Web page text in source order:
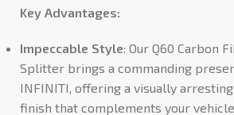
Key Advantages:
Impeccable Style: Our Q60 Carbon
Splitter brings a commanding
INFINITI, offering a visually
finish that complements your